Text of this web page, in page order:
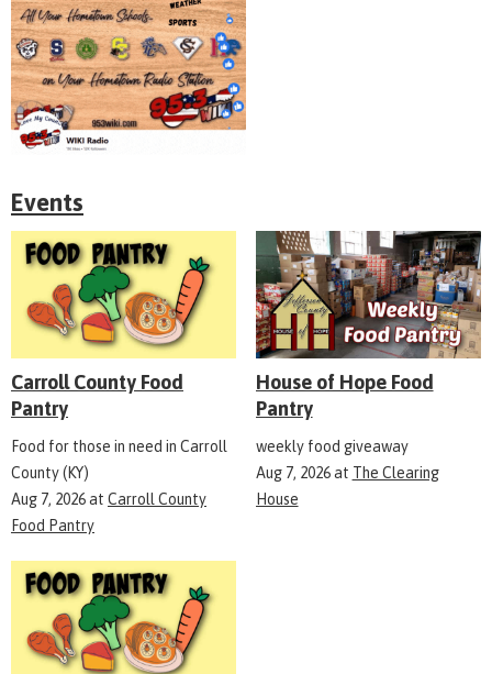
Events
Carroll County Food
Pantry
Food for those in need in Carroll
County (KY)
Aug 7, 2026at Carroll County
Food Pantry
House of Hope Food
Pantry
weekly food giveaway
Aug 7, 2026at The Clearing
House